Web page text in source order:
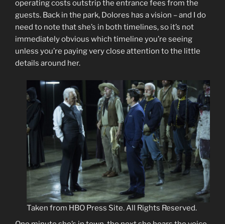
operating costs outstrip the entrance fees from the
guests. Back in the park, Dolores has a vision – and I do
need to note that she’s in both timelines, so it’s not
immediately obvious which timeline you’re seeing
unless you’re paying very close attention to the little
details around her.
Taken from HBO Press Site. All Rights Reserved.